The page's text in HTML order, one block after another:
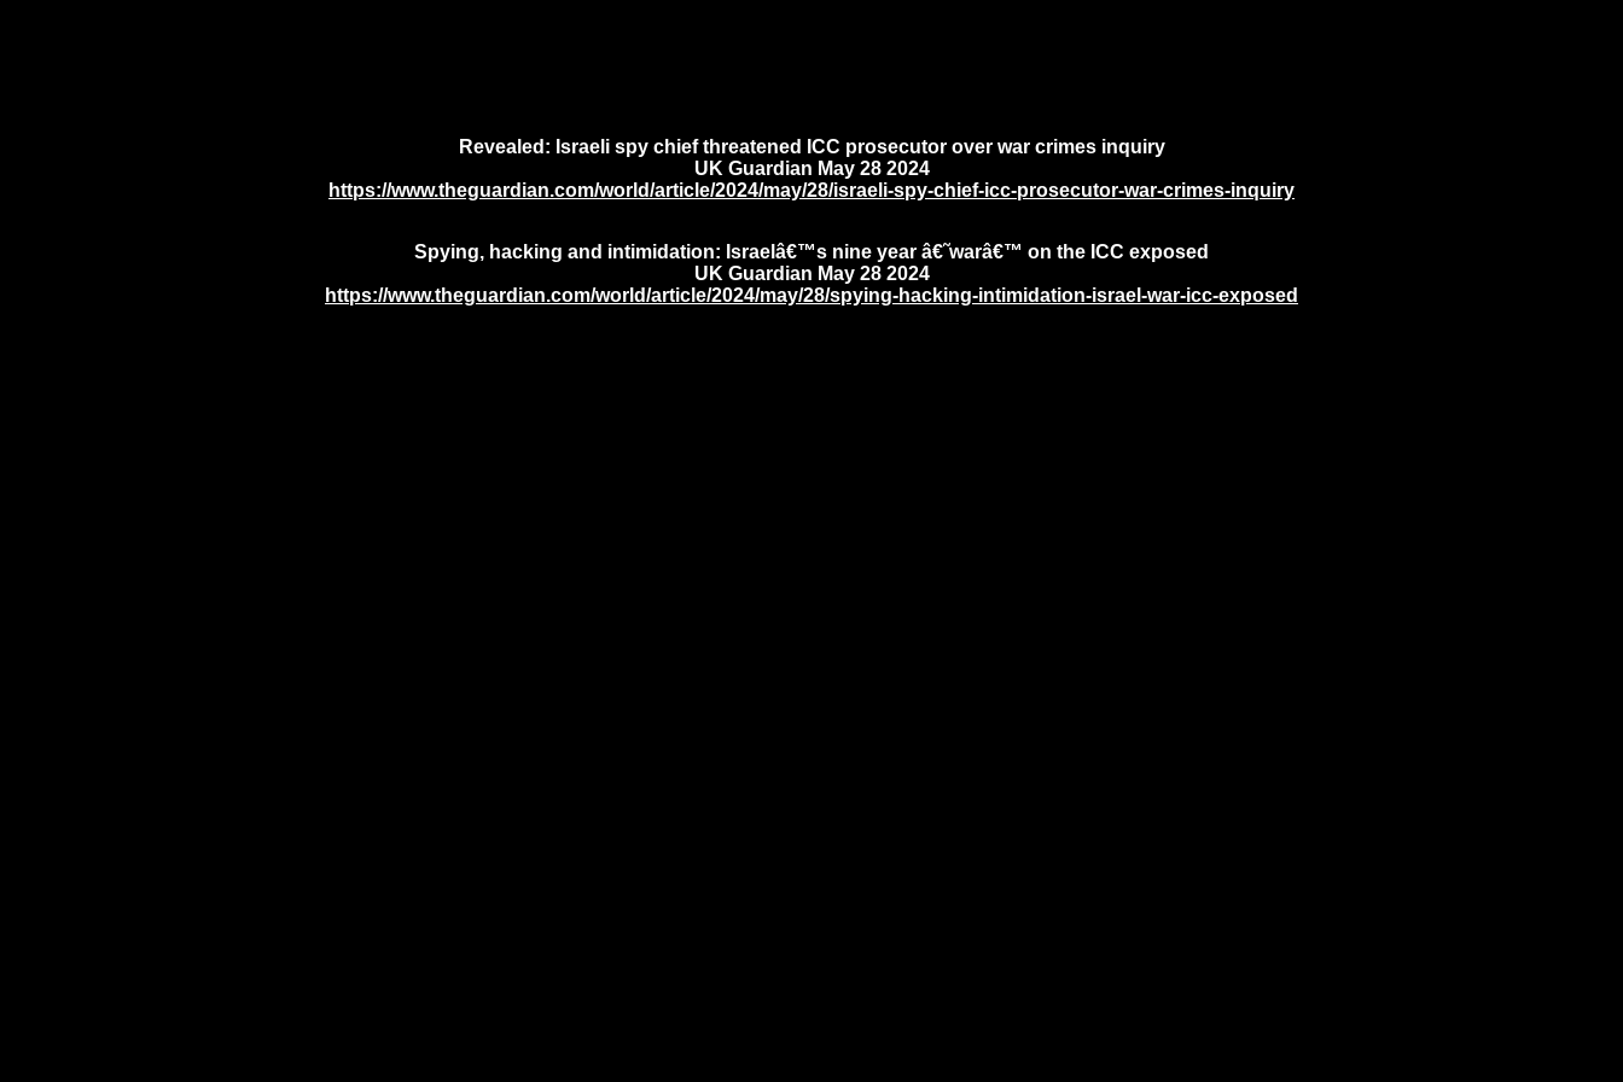
Revealed: Israeli spy chief threatened ICC prosecutor over war crimes inquiry
UK Guardian May 28 2024
https://www.theguardian.com/world/article/2024/may/28/israeli-spy-chief-icc-prosecutor-war-crimes-inquiry
Spying, hacking and intimidation: Israelâ€™s nine year â€˜warâ€™ on the ICC exposed
UK Guardian May 28 2024
https://www.theguardian.com/world/article/2024/may/28/spying-hacking-intimidation-israel-war-icc-exposed